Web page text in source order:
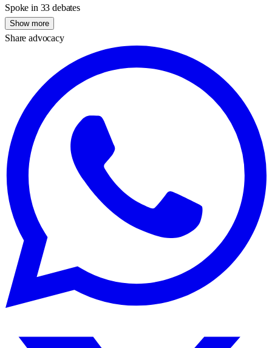
Spoke in 33 debates
Show more
Share advocacy